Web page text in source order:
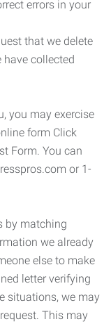
errors in your
that we delete
collected
you may exercise
form Click
Form. You can
or 1-
by matching
we already
else to make
letter verifying
situations, we may
This may